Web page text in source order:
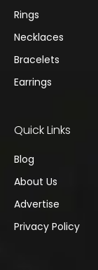
Rings
Necklaces
Bracelets
Earrings
Quick Links
Blog
About Us
Advertise
Privacy Policy